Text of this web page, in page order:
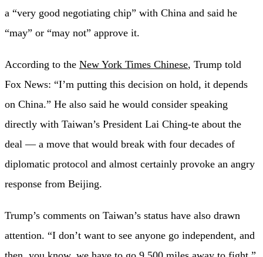
a “very good negotiating chip” with China and said he
“may” or “may not” approve it.
According to the New York Times Chinese, Trump told
Fox News: “I’m putting this decision on hold, it depends
on China.” He also said he would consider speaking
directly with Taiwan’s President Lai Ching-te about the
deal — a move that would break with four decades of
diplomatic protocol and almost certainly provoke an angry
response from Beijing.
Trump’s comments on Taiwan’s status have also drawn
attention. “I don’t want to see anyone go independent, and